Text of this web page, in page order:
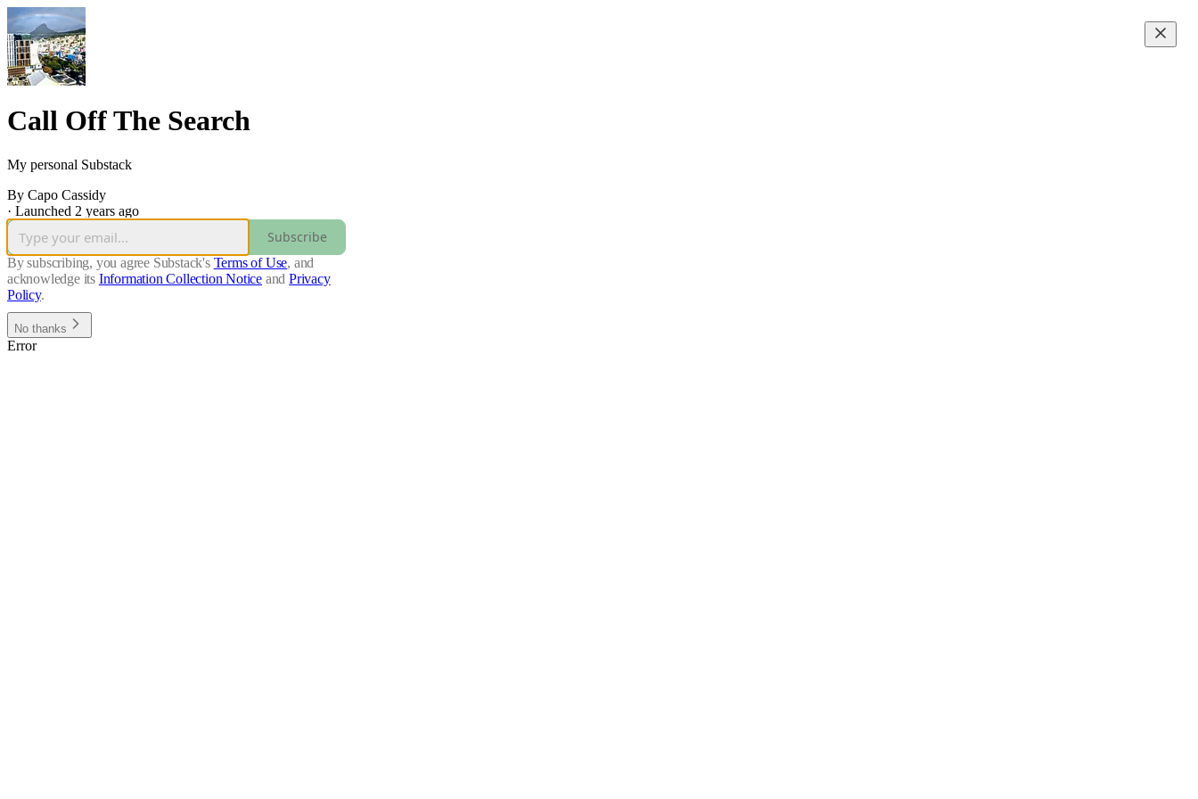
Call Off The Search
My personal Substack
By Capo Cassidy
· Launched 2 years ago
Subscribe
By subscribing, you agree Substack's Terms of Use, and
acknowledge its Information Collection Notice and Privacy
Policy.
No thanks
Error